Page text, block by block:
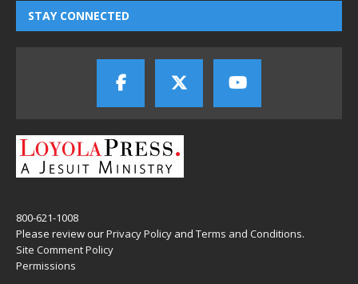
STAY CONNECTED
800-621-1008
Please review ourPrivacy Policy and Terms and Conditions.
Site Comment Policy
Permissions